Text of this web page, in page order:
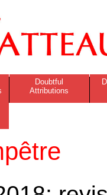
Doubtful
Attributions